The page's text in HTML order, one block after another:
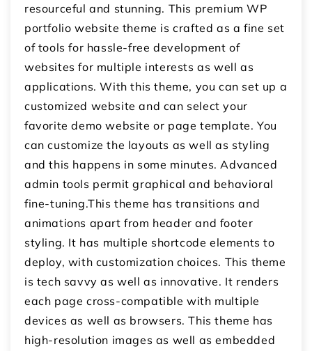
resourceful and stunning. This premium WP
portfolio website theme is crafted as a fine set
of tools for hassle-free development of
websites for multiple interests as well as
applications. With this theme, you can set up a
customized website and can select your
favorite demo website or page template. You
can customize the layouts as well as styling
and this happens in some minutes. Advanced
admin tools permit graphical and behavioral
fine-tuning.This theme has transitions and
animations apart from header and footer
styling. It has multiple shortcode elements to
deploy, with customization choices. This theme
is tech savvy as well as innovative. It renders
each page cross-compatible with multiple
devices as well as browsers. This theme has
high-resolution images as well as embedded